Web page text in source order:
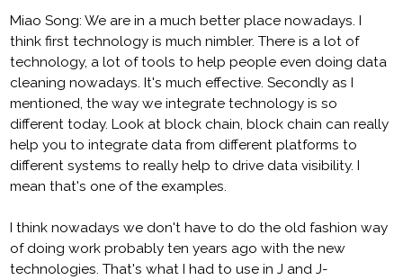
Miao Song: We are in a much better place nowadays. I
think first technology is much nimbler. There is a lot of
technology, a lot of tools to help people even doing data
cleaning nowadays. It's much effective. Secondly as I
mentioned, the way we integrate technology is so
different today. Look at block chain, block chain can really
help you to integrate data from different platforms to
different systems to really help to drive data visibility. I
mean that's one of the examples.
I think nowadays we don't have to do the old fashion way
of doing work probably ten years ago with the new
technologies. That's what I had to use in J and J-